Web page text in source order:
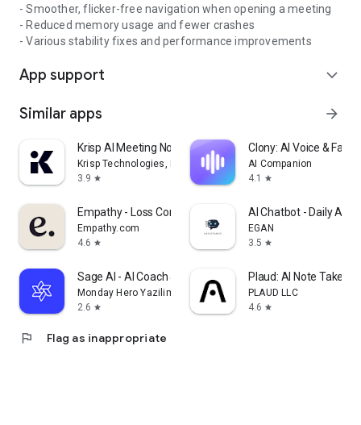
- Smoother, flicker-free navigation when opening a meeting
- Reduced memory usage and fewer crashes
- Various stability fixes and performance improvements
App support expand_more
Similar apps arrow_forward
Krisp AI Meeting Note Taker
Krisp Technologies, Inc.
3.9 star
Clony: AI Voice & Face
AI Companion
4.1
star
Empathy - Loss Companion
Empathy.com
4.6 star
AI Chatbot - Daily
EGAN
3.5 star
Sage AI - AI Coach & Assistant
Monday Hero Yazilim Sistemleri Anonim Sirketi
2.6 star
Plaud: AI Note Taker
PLAUD LLC
4.6 star
flag Flag as inappropriate